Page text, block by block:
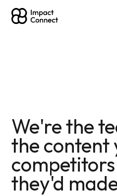
We're the
the content
they'd